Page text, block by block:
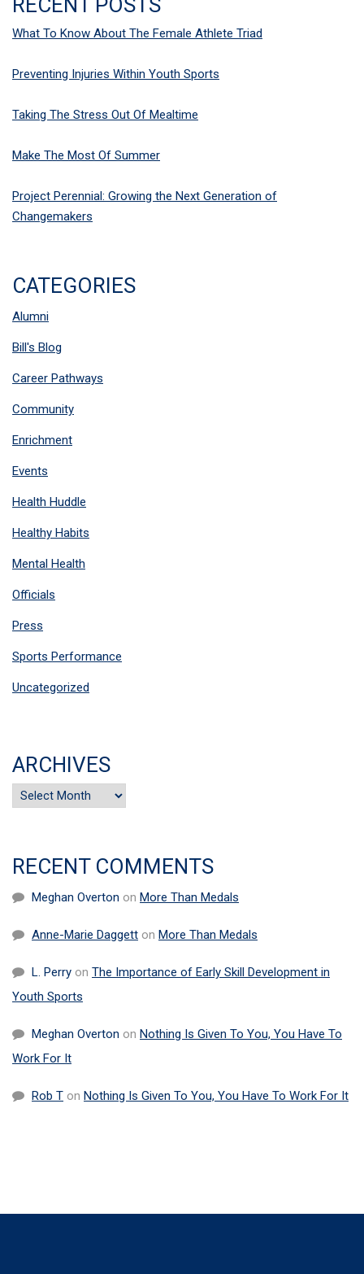
RECENT POSTS
What To Know About The Female Athlete Triad
Preventing Injuries Within Youth Sports
Taking The Stress Out Of Mealtime
Make The Most Of Summer
Project Perennial: Growing the Next Generation of
Changemakers
CATEGORIES
Alumni
Bill's Blog
Career Pathways
Community
Enrichment
Events
Health Huddle
Healthy Habits
Mental Health
Officials
Press
Sports Performance
Uncategorized
ARCHIVES
Archives
RECENT COMMENTS
Meghan Overton on More Than Medals
Anne-Marie Daggett on More Than Medals
L. Perry on The Importance of Early Skill Development in
Youth Sports
Meghan Overton on Nothing Is Given To You, You Have To
Work For It
Rob T on Nothing Is Given To You, You Have To Work For It